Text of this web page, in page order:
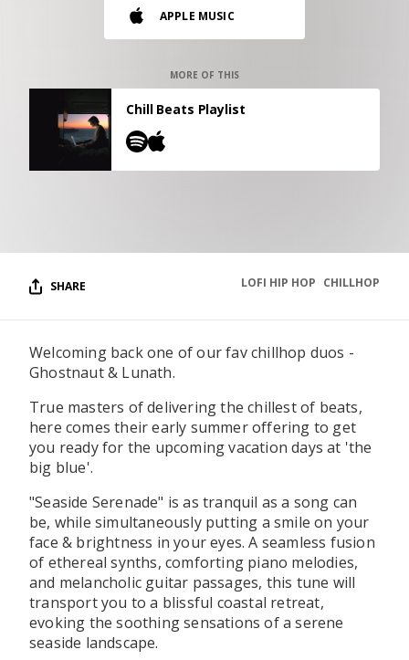
Vinyl and merch supporting independent
music and journalism.
APPLE MUSIC
MORE OF THIS
Chill Beats Playlist
SHARE CHILLHOP
LOFI HIP HOP
Welcoming back one of our fav chillhop duos -
Ghostnaut & Lunath.
True masters of delivering the chillest of beats,
here comes their early summer offering to get
you ready for the upcoming vacation days at 'the
big blue'.
"Seaside Serenade" is as tranquil as a song can
be, while simultaneously putting a smile on your
face & brightness in your eyes. A seamless fusion
of ethereal synths, comforting piano melodies,
and melancholic guitar passages, this tune will
transport you to a blissful coastal retreat,
evoking the soothing sensations of a serene
seaside landscape.